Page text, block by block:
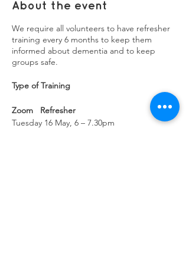
About the event
We require all volunteers to have refresher
training every 6 months to keep them
informed about dementia and to keep
groups safe.
Type of Training
Zoom Refresher
Tuesday 16 May, 6 – 7.30pm